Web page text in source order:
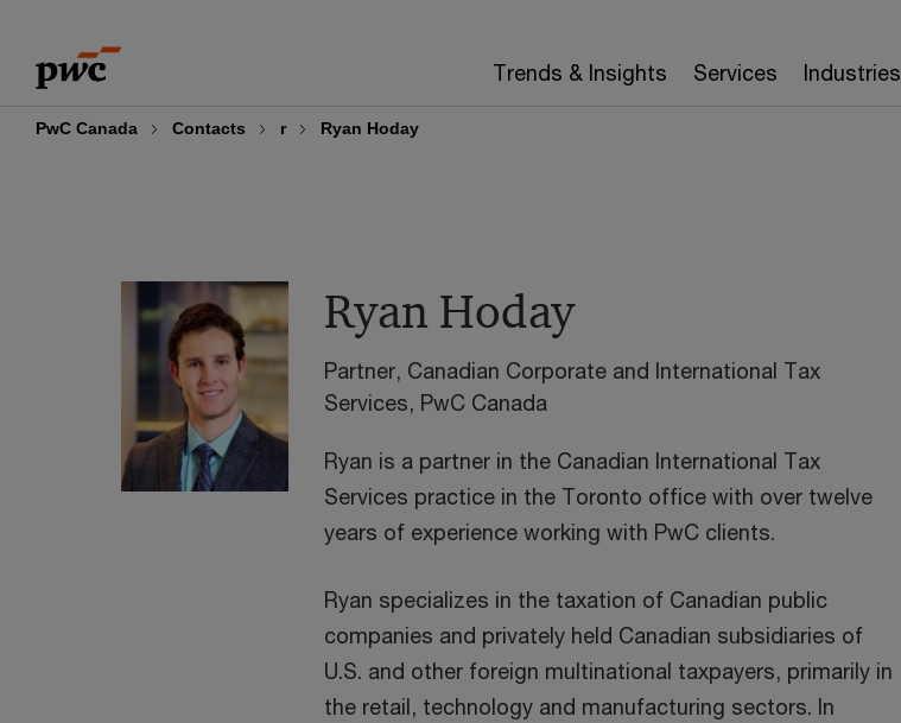
content
footer
Trends & Insights Services Industries
PwC Canada Contacts r Ryan Hoday
Ryan Hoday
Partner, Canadian Corporate and International Tax
Services, PwC Canada
Ryan is a partner in the Canadian International Tax
Services practice in the Toronto office with over twelve
years of experience working with PwC clients.
Ryan specializes in the taxation of Canadian public
companies and privately held Canadian subsidiaries of
U.S. and other foreign multinational taxpayers, primarily in
the retail, technology and manufacturing sectors. In